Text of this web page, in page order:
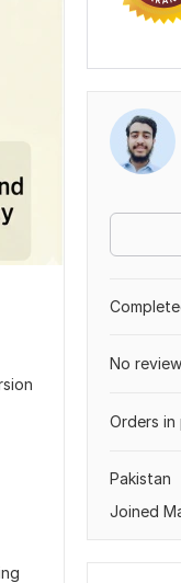
No
Orders in
Pakistan
Joined